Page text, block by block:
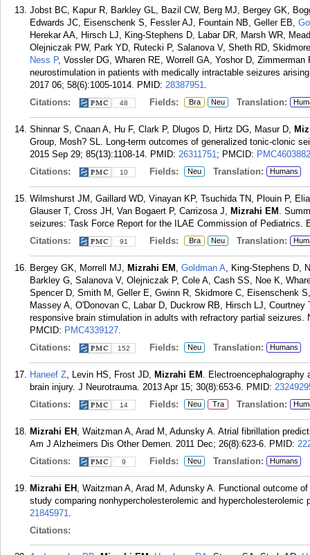
Jobst BC, Kapur R, Barkley GL, Bazil CW, Berg MJ, Bergey GK,
Edwards JC, Eisenschenk S, Fessler AJ, Fountain NB, Geller EB,
Herekar AA, Hirsch LJ, King-Stephens D, Labar DR, Marsh WR,
Olejniczak PW, Park YD, Rutecki P, Salanova V, Sheth RD,
Ness P, Vossler DG, Wharen RE, Worrell GA, Yoshor D,
neurostimulation in patients with medically intractable seizures
2017 06; 58(6):1005-1014. PMID: 28387951.
Citations:
48 Fields: Bra Neu Translation:
Shinnar S, Cnaan A, Hu F, Clark P, Dlugos D, Hirtz DG, Masur D,
Group, Mosh? SL. Long-term outcomes of generalized tonic-clonic
2015 Sep 29; 85(13):1108-14. PMID: 26311751; PMCID: PMC4603882
Citations:
10 Fields: Neu Translation: Humans
Wilmshurst JM, Gaillard WD, Vinayan KP, Tsuchida TN, Plouin P,
Glauser T, Cross JH, Van Bogaert P, Carrizosa J, Mizrahi EM .
seizures: Task Force Report for the ILAE Commission of Pediatrics.
Citations:
91 Fields: Bra Neu Translation:
Bergey GK, Morrell MJ, Mizrahi EM , Goldman A, King-Stephens D,
Barkley G, Salanova V, Olejniczak P, Cole A, Cash SS, Noe K,
Spencer D, Smith M, Geller E, Gwinn R, Skidmore C, Eisenschenk
Massey A, O'Donovan C, Labar D, Duckrow RB, Hirsch LJ,
responsive brain stimulation in adults with refractory partial seizures.
PMCID: PMC4339127.
Citations:
152 Fields: Neu Translation: Humans
Haneef Z, Levin HS, Frost JD, Mizrahi EM . Electroencephalography
brain injury. J Neurotrauma. 2013 Apr 15; 30(8):653-6. PMID:
Citations:
14 Fields: Neu Tra Translation:
Mizrahi EH , Waitzman A, Arad M, Adunsky A. Atrial fibrillation
Am J Alzheimers Dis Other Demen. 2011 Dec; 26(8):623-6. PMID:
Citations:
9 Fields: Neu Translation: Humans
Mizrahi EH , Waitzman A, Arad M, Adunsky A. Functional outcome
study comparing nonhypercholesterolemic and
21845971.
Citations: